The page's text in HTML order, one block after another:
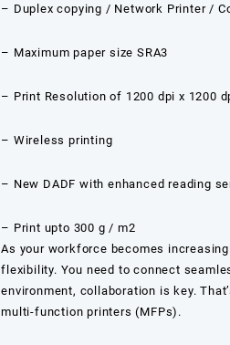
– Duplex copying / Network Printer /
– Maximum paper size SRA3
– Print Resolution of 1200 dpi x 1200
– Wireless printing
– New DADF with enhanced reading
– Print upto 300 g / m2
As your workforce becomes
flexibility. You need to connect
environment, collaboration is key.
multi-function printers (MFPs).